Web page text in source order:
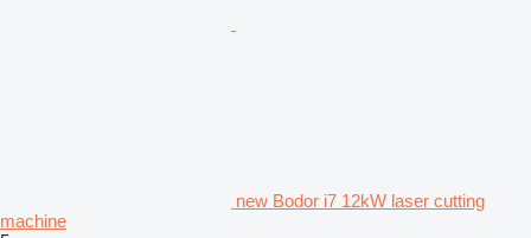
new Bodor i7 12kW laser cutting
machine